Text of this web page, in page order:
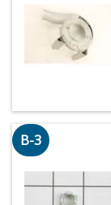
B-3